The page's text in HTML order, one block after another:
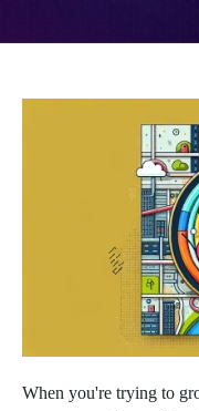
When you're trying to